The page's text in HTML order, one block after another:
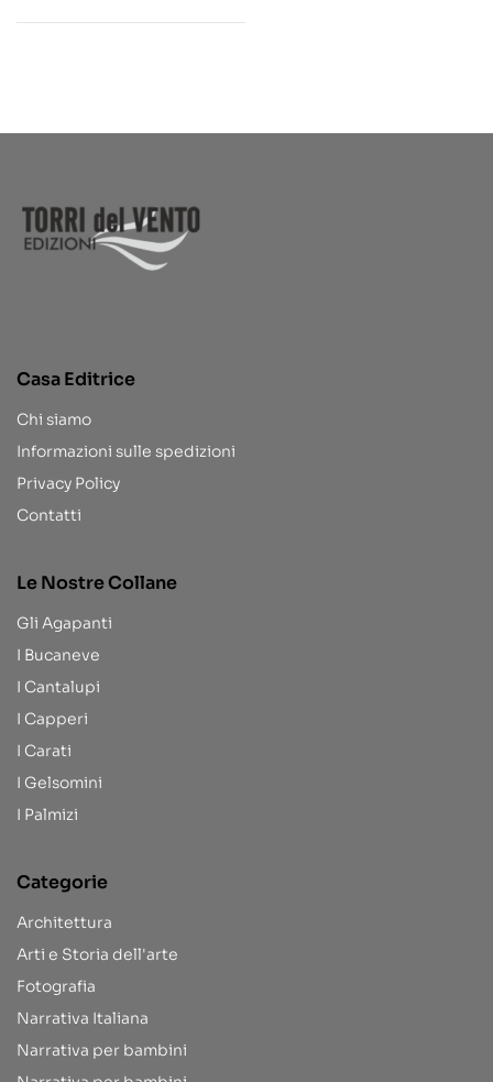
Casa Editrice
Chi siamo
Informazioni sulle spedizioni
Privacy Policy
Contatti
Le Nostre Collane
Gli Agapanti
I Bucaneve
I Cantalupi
I Capperi
I Carati
I Gelsomini
I Palmizi
Categorie
Architettura
Arti e Storia dell'arte
Fotografia
Narrativa Italiana
Narrativa per bambini